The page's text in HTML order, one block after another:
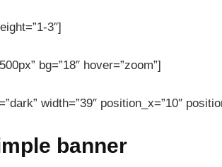
3″]
bg=”18″ hover=”zoom”]
width=”39″ position_x=”10″
banner